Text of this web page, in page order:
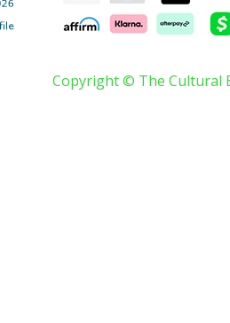
Copyright © The Cultural